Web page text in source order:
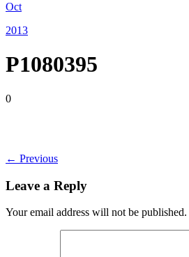
Oct
2013
P1080395
0
← Previous
Leave a Reply
Your email address will not be published.